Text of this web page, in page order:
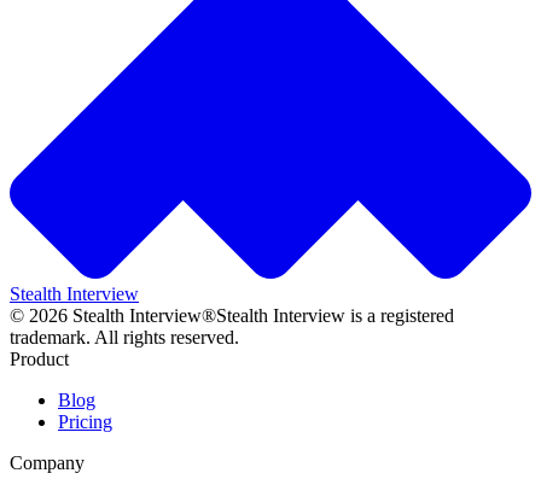
Stealth Interview
© 2026 Stealth Interview®Stealth Interview is a registered
trademark. All rights reserved.
Product
Blog
Pricing
Company